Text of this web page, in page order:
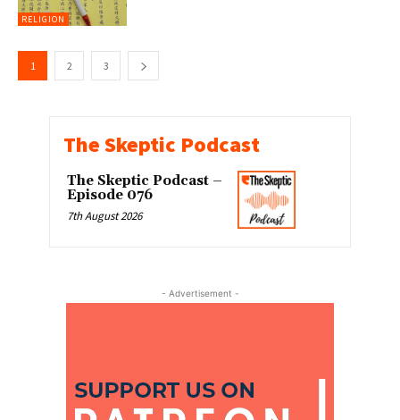
RELIGION
1 2 3
The Skeptic Podcast
The Skeptic Podcast –
Episode 076
7th August 2026
- Advertisement -